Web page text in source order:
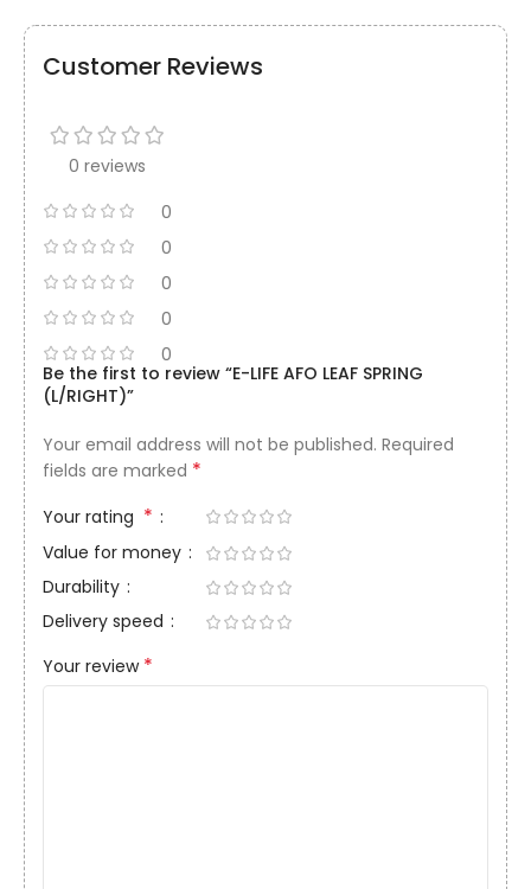
Customer Reviews
0 reviews
0
0
0
0
0
Be the first to review “E-LIFE AFO LEAF SPRING
(L/RIGHT)”
Your email address will not be published. Required
fields are marked *
Your rating *
Value for money
Durability
Delivery speed
Your review *